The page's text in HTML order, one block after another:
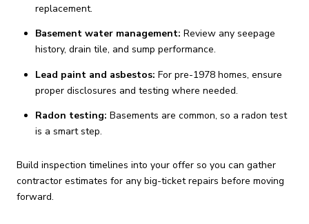
replacement.
Basement water management: Review any seepage
history, drain tile, and sump performance.
Lead paint and asbestos: For pre-1978 homes, ensure
proper disclosures and testing where needed.
Radon testing: Basements are common, so a radon test
is a smart step.
Build inspection timelines into your offer so you can gather
contractor estimates for any big-ticket repairs before moving
forward.